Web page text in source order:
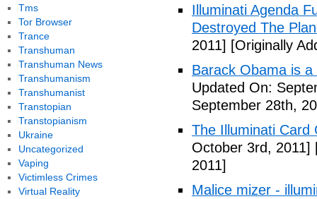
Illuminati Agenda
Destroyed The
2011] [Originally
Barack Obama is
Updated On:
September 28th,
The Illuminati Card
October 3rd, 2011]
2011]
Malice mizer -
Tms
Tor Browser
Trance
Transhuman
Transhuman News
Transhumanism
Transhumanist
Transtopian
Transtopianism
Ukraine
Uncategorized
Vaping
Victimless Crimes
Virtual Reality